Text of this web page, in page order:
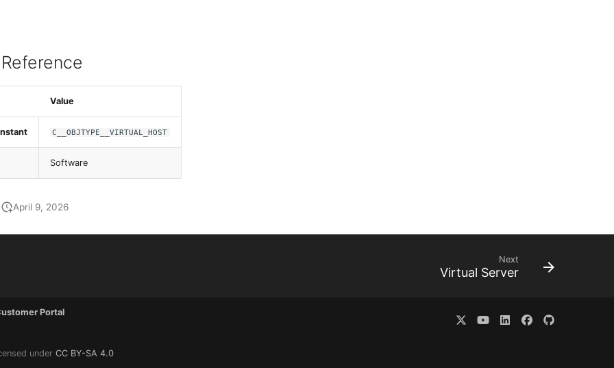
Value
C__OBJTYPE__VIRTUAL_HOST
Software
April 9, 2026
Next
Virtual Server
Portal
underCC BY-SA 4.0